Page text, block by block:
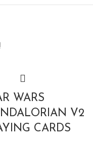
WARS
V2
CARDS